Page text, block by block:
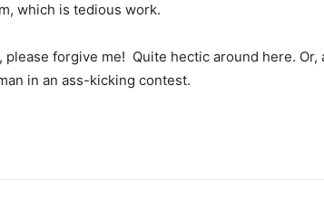
which is tedious work.
forgive me! Quite hectic around here. Or,
in an ass-kicking contest.